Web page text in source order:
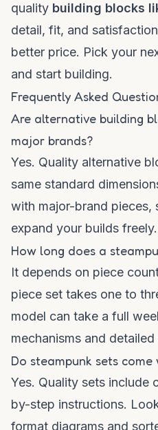
quality building blocks
detail, fit, and
better price. Pick your
and start building.
Frequently Asked
Are alternative building
major brands?
Yes. Quality alternative
same standard
with major-brand pieces,
expand your builds freely.
How long does a
It depends on piece
piece set takes one to
model can take a full
mechanisms and
Do steampunk sets
Yes. Quality sets include
by-step instructions.
format diagrams and